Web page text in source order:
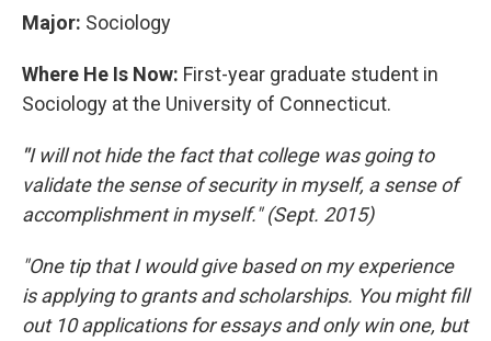
Major: Sociology
Where He Is Now: First-year graduate student in
Sociology at the University of Connecticut.
"I will not hide the fact that college was going to
validate the sense of security in myself, a sense of
accomplishment in myself." (Sept. 2015)
"One tip that I would give based on my experience
is applying to grants and scholarships. You might fill
out 10 applications for essays and only win one, but